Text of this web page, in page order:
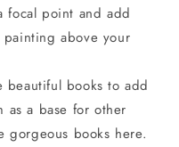
focal point and add
above your
beautiful books to add
as a base for other
gorgeous books here.